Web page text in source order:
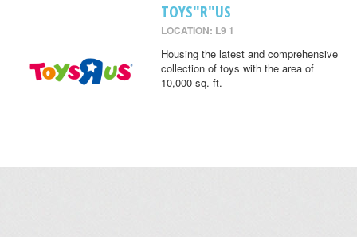
TOYS"R"US
LOCATION: L9 1
Housing the latest and comprehensive
collection of toys with the area of
10,000 sq. ft.